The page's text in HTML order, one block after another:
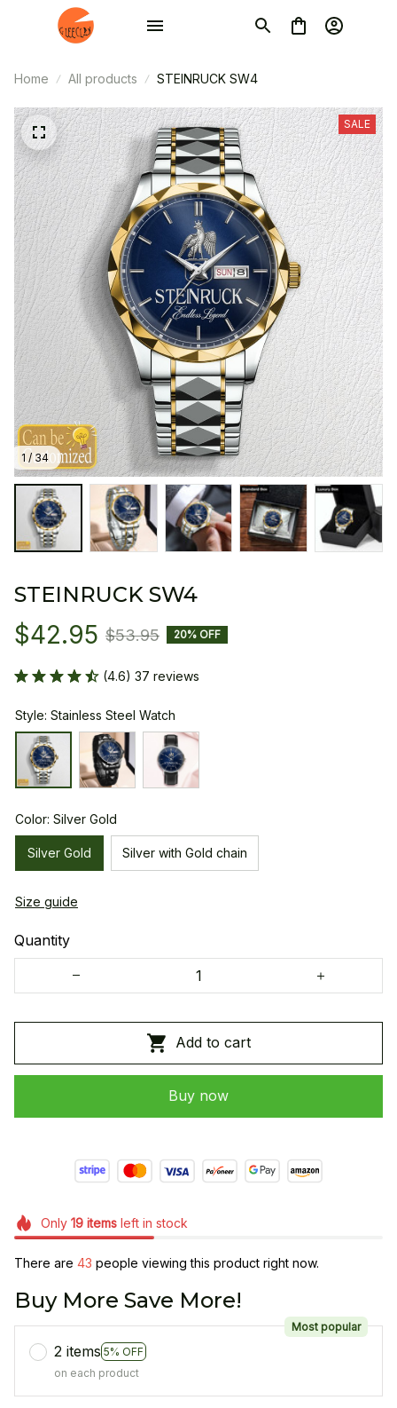
Home All products STEINRUCK SW4
1 / 34
SALE
STEINRUCK SW4
$42.95 $53.95 20% OFF
(4.6) 37 reviews
Style: Stainless Steel Watch
Color: Silver Gold
Silver Gold Silver with Gold chain
Size guide
Quantity
Add to cart
Buy now
Only 19itemsleft in stock
There are 43 people viewing this product right now.
Buy More Save More!
2 items 5% OFF
Most popular
on each product